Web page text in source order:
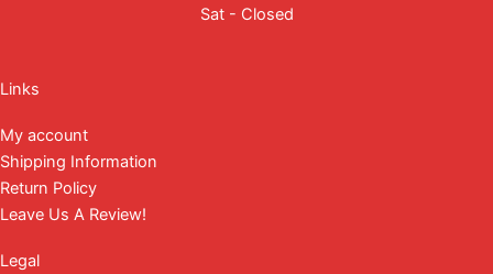
Sat - Closed
Links
My account
Shipping Information
Return Policy
Leave Us A Review!
Legal